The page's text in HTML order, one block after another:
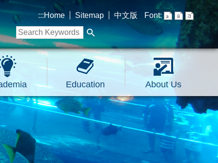
:::Home Sitemap 中文版 Font:
Education About Us